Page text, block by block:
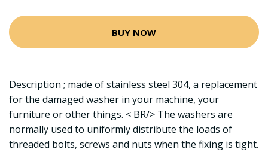
BUY NOW
Description ; made of stainless steel 304, a replacement
for the damaged washer in your machine, your
furniture or other things. < BR/> The washers are
normally used to uniformly distribute the loads of
threaded bolts, screws and nuts when the fixing is tight.